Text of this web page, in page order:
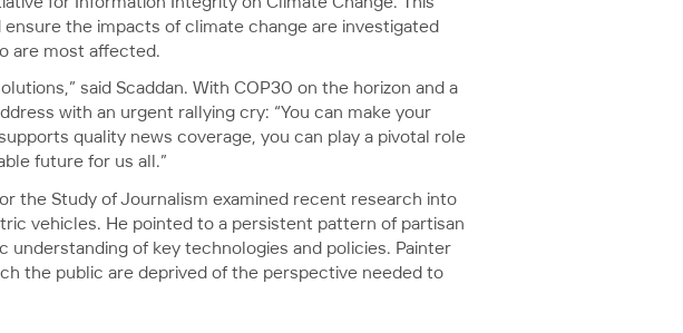
the impacts of climate change are investigated
are most affected.
said Scaddan. With COP30 on the horizon and a
with an urgent rallying cry: “You can make your
quality news coverage, you can play a pivotal role
future for us all.”
the Study of Journalism examined recent research into
vehicles. He pointed to a persistent pattern of partisan
of key technologies and policies. Painter
the public are deprived of the perspective needed to